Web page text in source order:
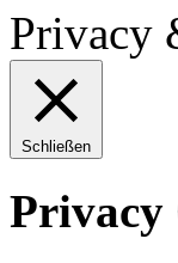
Privacy
Schließen
Privacy